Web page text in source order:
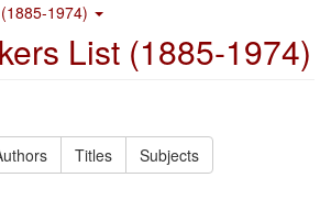
1974)
List (1885-1974)
Titles Subjects